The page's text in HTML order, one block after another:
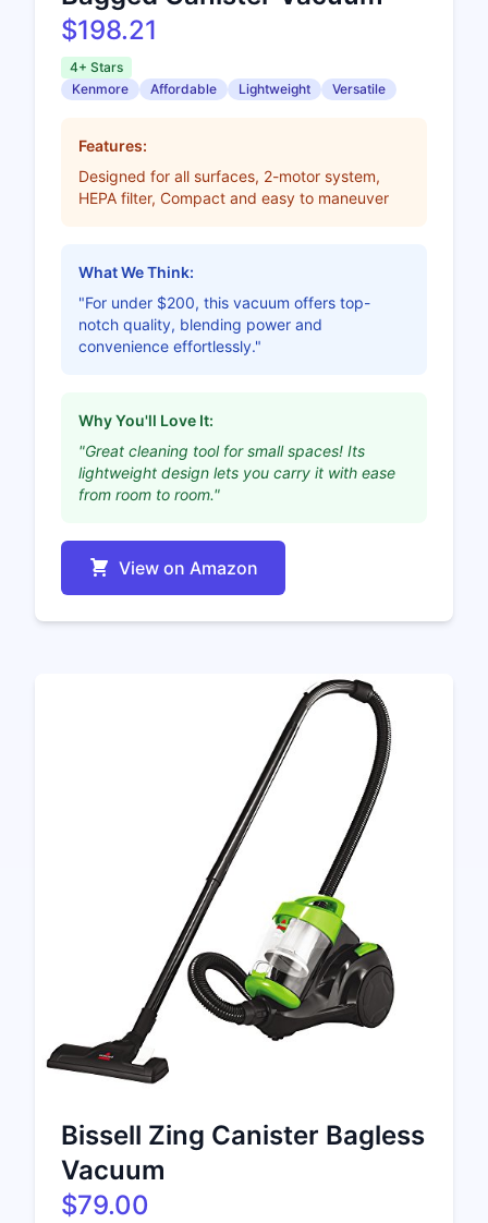
$198.21
4+ Stars
Kenmore
Affordable Lightweight Versatile
Features:
Designed for all surfaces, 2-motor system,
HEPA filter, Compact and easy to maneuver
What We Think:
"For under $200, this vacuum offers top-
notch quality, blending power and
convenience effortlessly."
Why You'll Love It:
"Great cleaning tool for small spaces! Its
lightweight design lets you carry it with ease
from room to room."
View on Amazon
Bissell Zing Canister Bagless
Vacuum
$79.00